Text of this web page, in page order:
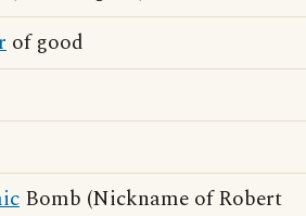
of good
Bomb (Nickname of Robert